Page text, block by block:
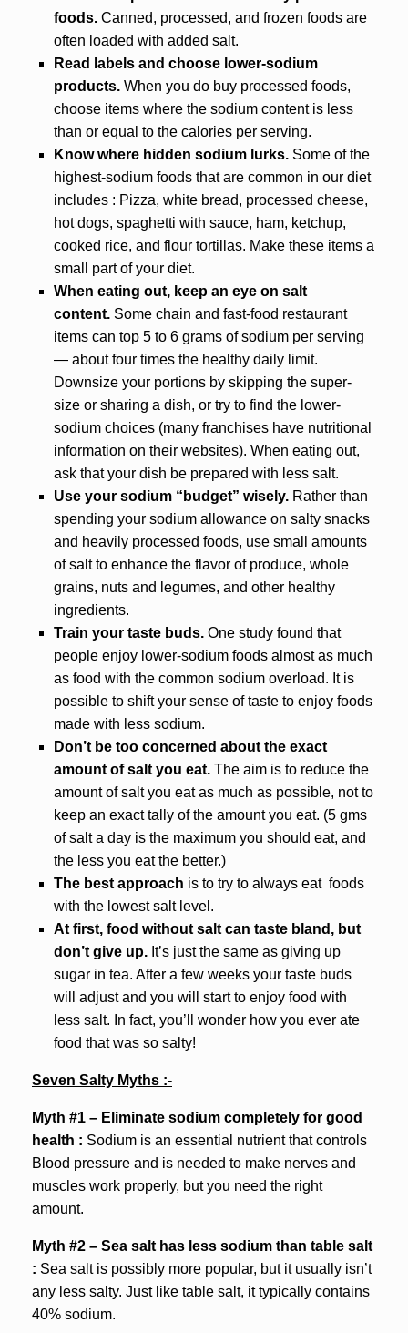
foods. Canned, processed, and frozen foods are
often loaded with added salt.
Read labels and choose lower-sodium
products. When you do buy processed foods,
choose items where the sodium content is less
than or equal to the calories per serving.
Know where hidden sodium lurks. Some of the
highest-sodium foods that are common in our diet
includes : Pizza, white bread, processed cheese,
hot dogs, spaghetti with sauce, ham, ketchup,
cooked rice, and flour tortillas. Make these items a
small part of your diet.
When eating out, keep an eye on salt
content. Some chain and fast-food restaurant
items can top 5 to 6 grams of sodium per serving
— about four times the healthy daily limit.
Downsize your portions by skipping the super-
size or sharing a dish, or try to find the lower-
sodium choices (many franchises have nutritional
information on their websites). When eating out,
ask that your dish be prepared with less salt.
Use your sodium “budget” wisely. Rather than
spending your sodium allowance on salty snacks
and heavily processed foods, use small amounts
of salt to enhance the flavor of produce, whole
grains, nuts and legumes, and other healthy
ingredients.
Train your taste buds. One study found that
people enjoy lower-sodium foods almost as much
as food with the common sodium overload. It is
possible to shift your sense of taste to enjoy foods
made with less sodium.
Don’t be too concerned about the exact
amount of salt you eat. The aim is to reduce the
amount of salt you eat as much as possible, not to
keep an exact tally of the amount you eat. (5 gms
of salt a day is the maximum you should eat, and
the less you eat the better.)
The best approach is to try to always eat foods
with the lowest salt level.
At first, food without salt can taste bland, but
don’t give up. It’s just the same as giving up
sugar in tea. After a few weeks your taste buds
will adjust and you will start to enjoy food with
less salt. In fact, you’ll wonder how you ever ate
food that was so salty!
Seven Salty Myths :-
Myth #1 – Eliminate sodium completely for good
health : Sodium is an essential nutrient that controls
Blood pressure and is needed to make nerves and
muscles work properly, but you need the right
amount.
Myth #2 – Sea salt has less sodium than table salt
: Sea salt is possibly more popular, but it usually isn’t
any less salty. Just like table salt, it typically contains
40% sodium.